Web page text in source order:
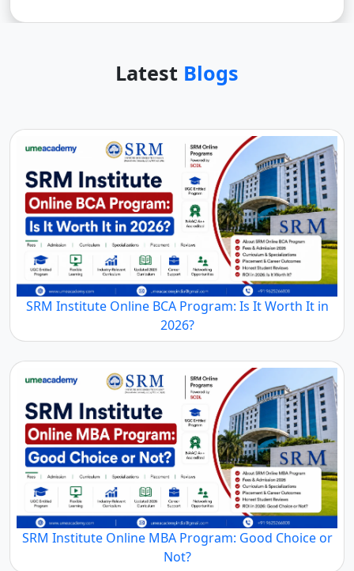
Latest Blogs
SRM Institute Online BCA Program: Is It Worth It in
2026?
SRM Institute Online MBA Program: Good Choice or
Not?